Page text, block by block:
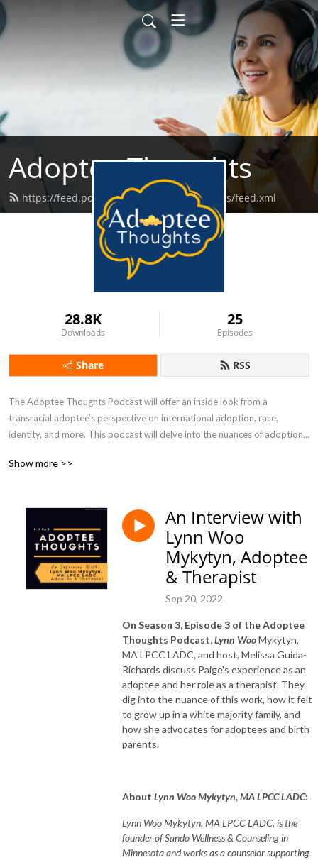
Adoptee Thoughts
https://feed.podbean.com/adopteethoughts/feed.xml
28.8K
Downloads
25
Episodes
Share RSS
The Adoptee Thoughts Podcast will offer an inside look from a
transracial adoptee’s perspective on international adoption, race,
identity, and more. This podcast will delve into the nuances of adoption,
Adoptee Thoughts podcast, I will be shining a spotlight on ADOPTION
the adoption and foster care community.
Show more >>
An Interview with
Lynn Woo
Mykytyn, Adoptee
& Therapist
Sep 20, 2022
On Season 3, Episode 3 of the Adoptee
Thoughts Podcast,Lynn WooMykytyn,
MA LPCC LADC, and host, Melissa Guida-
Richards discuss Paige's experience as an
adoptee and her role as a therapist. They
dig into the nuance of this work, how it felt
to grow up in a white majority family, and
how she advocates for adoptees and birth
parents.
About Lynn Woo Mykytyn, MA LPCC LADC:
Lynn Woo Mykytyn, MA LPCC LADC, is the
founder of Sando Wellness & Counseling in
Minnesota and works as a counselor supporting